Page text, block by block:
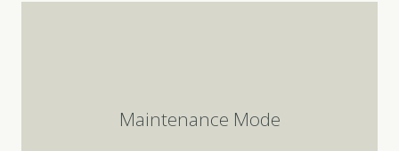
Maintenance Mode